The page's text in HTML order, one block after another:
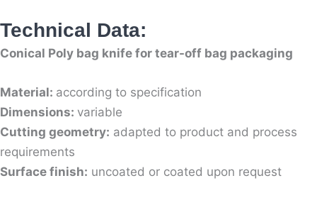
Technical Data:
Conical Poly bag knife for tear-off bag packaging
Material: according to specification
Dimensions: variable
Cutting geometry: adapted to product and process
requirements
Surface finish: uncoated or coated upon request